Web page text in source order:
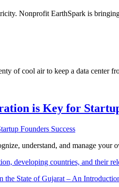
Nonprofit EarthSpark is
of cool air to keep a data
is Key for
understand, and manage your
developing countries, and their
the State of Gujarat – An